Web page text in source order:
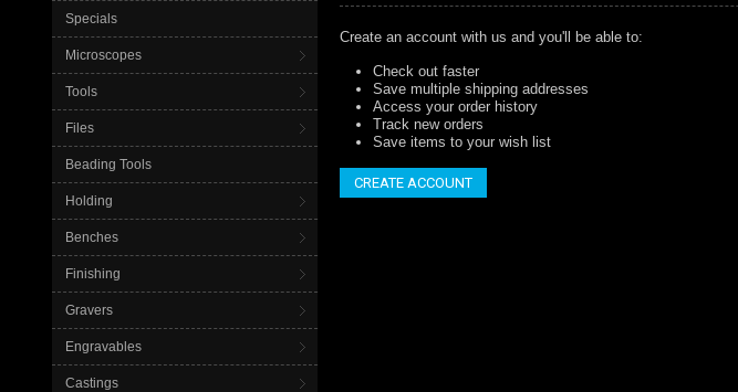
Specials
Microscopes
Tools
Files
Beading Tools
Holding
Benches
Finishing
Gravers
Engravables
Castings
Create an account with us and you'll be able to:
Check out faster
Save multiple shipping addresses
Access your order history
Track new orders
Save items to your wish list
CREATE ACCOUNT